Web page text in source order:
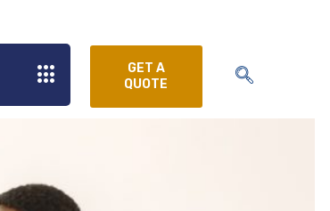
GET A
QUOTE